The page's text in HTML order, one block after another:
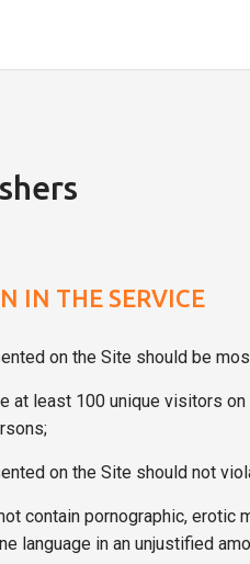
IN THE SERVICE
on the Site should be
at least 100 unique visitors
on the Site should not
contain pornographic, erotic
language in an unjustified